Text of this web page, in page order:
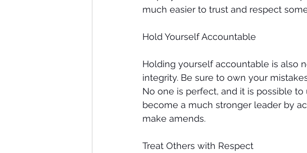
much easier to trust and respect
Hold Yourself Accountable
Holding yourself accountable is also
integrity. Be sure to own your
No one is perfect, and it is possible
become a much stronger leader by
make amends.
Treat Others with Respect